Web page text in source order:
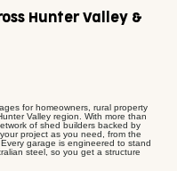
Hunter Valley &
for homeowners, rural property
Valley region. With more than
of shed builders backed by
project as you need, from the
garage is engineered to stand
steel, so you get a structure